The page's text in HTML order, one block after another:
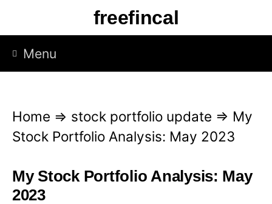
p
freefincal
Menu
Home ⇒ stock portfolio update ⇒ My
Stock Portfolio Analysis: May 2023
My Stock Portfolio Analysis: May
2023